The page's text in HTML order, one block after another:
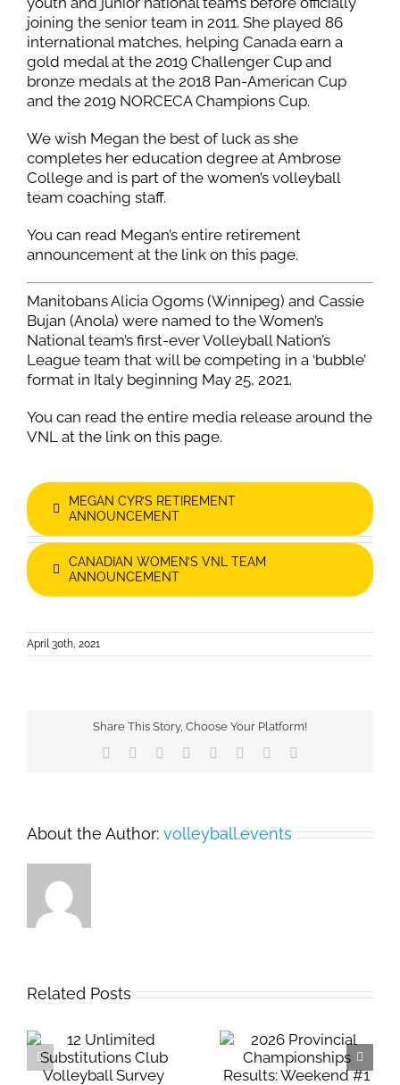
joining the senior team in 2011. She played 86
international matches, helping Canada earn a
gold medal at the 2019 Challenger Cup and
bronze medals at the 2018 Pan-American Cup
and the 2019 NORCECA Champions Cup.
We wish Megan the best of luck as she
completes her education degree at Ambrose
College and is part of the women’s volleyball
team coaching staff.
You can read Megan’s entire retirement
announcement at the link on this page.
Manitobans Alicia Ogoms (Winnipeg) and Cassie
Bujan (Anola) were named to the Women’s
National team’s first-ever Volleyball Nation’s
League team that will be competing in a ‘bubble’
format in Italy beginning May 25, 2021.
You can read the entire media release around the
VNL at the link on this page.
MEGAN CYR’S RETIREMENT
ANNOUNCEMENT
CANADIAN WOMEN’S VNL TEAM
ANNOUNCEMENT
April 30th, 2021
Share This Story, Choose Your Platform!
Facebook Reddit LinkedIn
TumblrPinterest
About the Author: volleyball.events
Related Posts
2026 Provincial
Championships
Safe Sport Education
Webinar